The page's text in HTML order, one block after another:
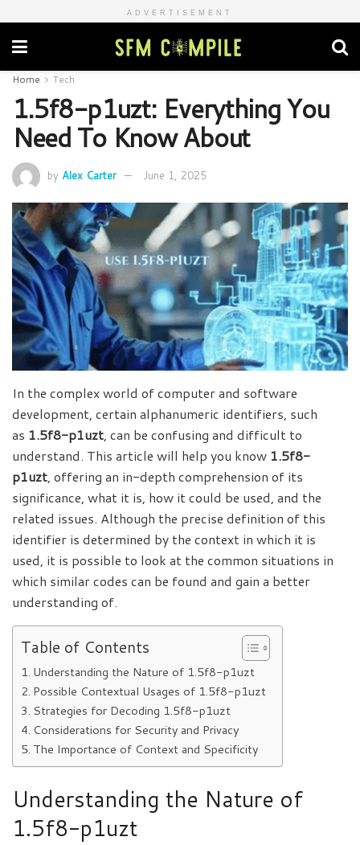
ADVERTISEMENT
Home Tech
1.5f8-p1uzt: Everything You
Need To Know About
by Alex Carter June 1, 2025
In the complex world of computer and software
development, certain alphanumeric identifiers, such
as 1.5f8-p1uzt, can be confusing and difficult to
understand. This article will help you know 1.5f8-
p1uzt, offering an in-depth comprehension of its
significance, what it is, how it could be used, and the
related issues. Although the precise definition of this
identifier is determined by the context in which it is
used, it is possible to look at the common situations in
which similar codes can be found and gain a better
understanding of.
Table of Contents
Understanding the Nature of 1.5f8-p1uzt
Possible Contextual Usages of 1.5f8-p1uzt
Strategies for Decoding 1.5f8-p1uzt
Considerations for Security and Privacy
The Importance of Context and Specificity
Understanding the Nature of
1.5f8-p1uzt